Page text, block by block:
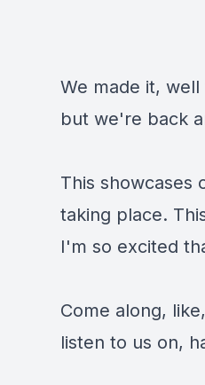
We made it,
but we're back
This showcases
taking place.
I'm so excited
Come along,
listen to us on,